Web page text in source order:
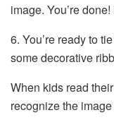
image. You’re
6. You’re ready to
some decorative
When kids read
recognize the